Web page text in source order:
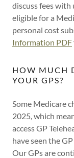
discuss fees with
eligible for a
personal cost
Information PDF
HOW MUCH
YOUR GPS?
Some Medicare
2025, which
access GP
have seen the
Our GPs are